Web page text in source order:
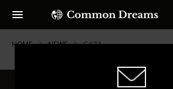
HOME NEWS GAZA